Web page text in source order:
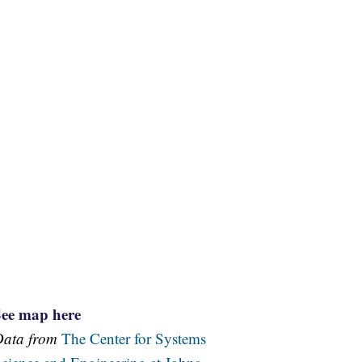
map here
from The Center for Systems